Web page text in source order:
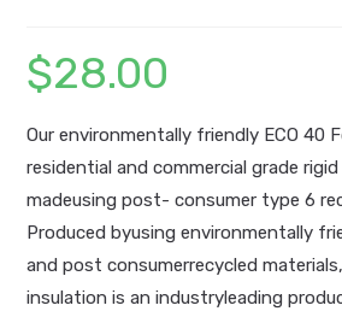
$28.00
Our environmentally friendly ECO 40
residential and commercial grade
madeusing post- consumer type 6
Produced byusing environmentally
and post consumerrecycled
insulation is an industryleading